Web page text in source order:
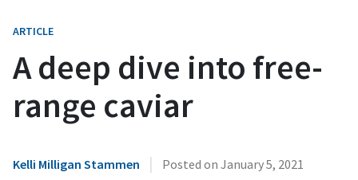
ARTICLE
A deep dive into free-
range caviar
Kelli Milligan Stammen | Posted on January 5, 2021